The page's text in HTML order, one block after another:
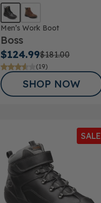
Men’s Work Boot
Boss
$124.99$181.00
(19)
SHOP NOW
SALE